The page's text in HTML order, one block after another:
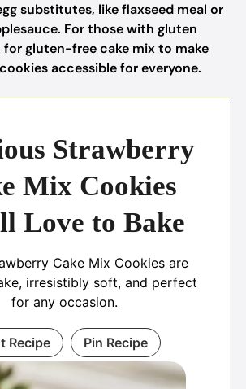
substitutes, like flaxseed meal or
For those with gluten
gluten-free cake mix to make
accessible for everyone.
Strawberry
Mix Cookies
Love to Bake
Cake Mix Cookies are
irresistibly soft, and perfect
for any occasion.
Recipe Pin Recipe